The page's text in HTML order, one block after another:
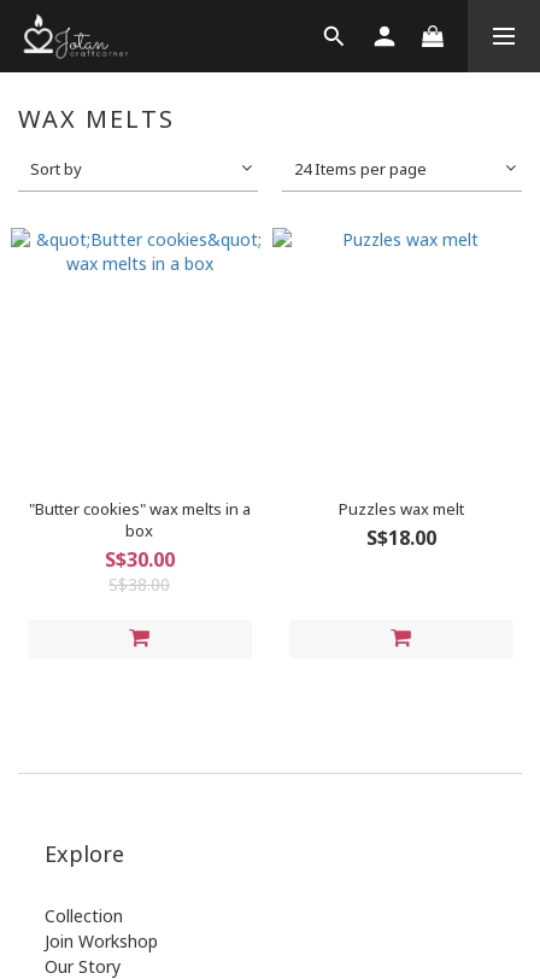
WAX MELTS
Sort by 24 Items per page
"Butter cookies" wax melts in a
box
S$30.00
S$38.00
Puzzles wax melt
S$18.00
Explore
Collection
Join Workshop
Our Story